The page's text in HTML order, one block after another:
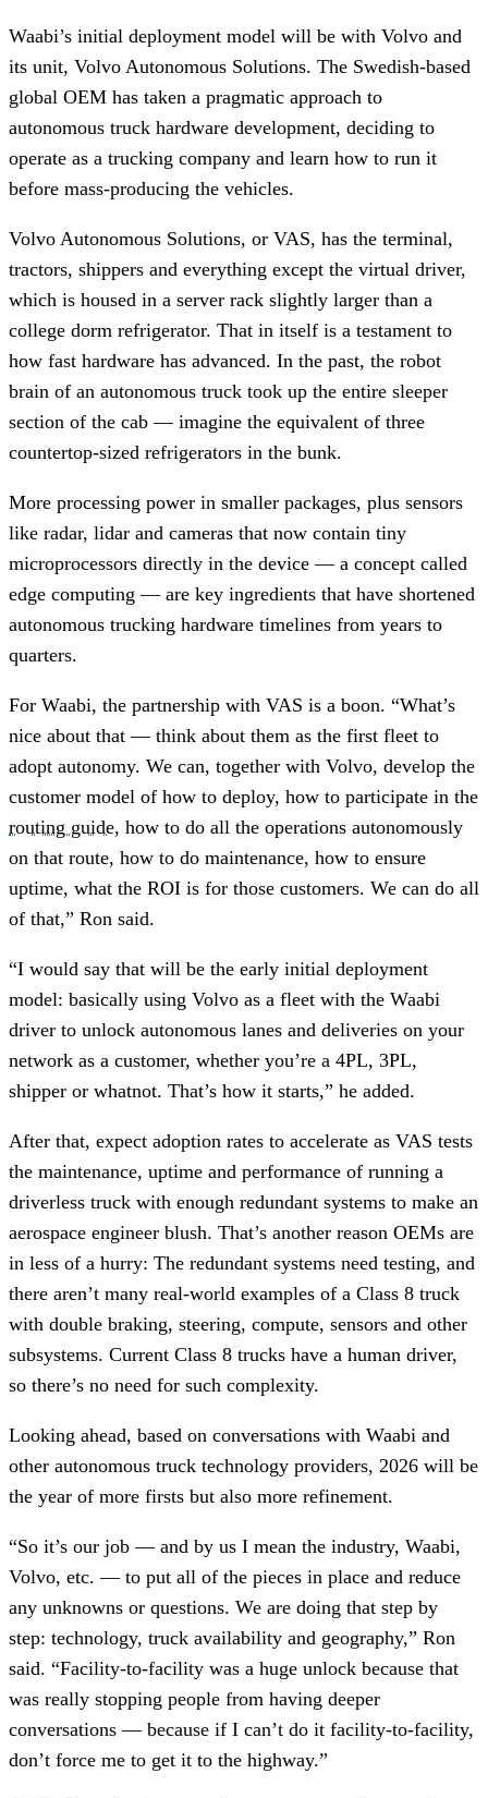
Waabi’s initial deployment model will be with Volvo and
its unit, Volvo Autonomous Solutions. The Swedish-based
global OEM has taken a pragmatic approach to
autonomous truck hardware development, deciding to
operate as a trucking company and learn how to run it
before mass-producing the vehicles.
Volvo Autonomous Solutions, or VAS, has the terminal,
tractors, shippers and everything except the virtual driver,
which is housed in a server rack slightly larger than a
college dorm refrigerator. That in itself is a testament to
how fast hardware has advanced. In the past, the robot
brain of an autonomous truck took up the entire sleeper
section of the cab — imagine the equivalent of three
countertop-sized refrigerators in the bunk.
More processing power in smaller packages, plus sensors
like radar, lidar and cameras that now contain tiny
microprocessors directly in the device — a concept called
edge computing — are key ingredients that have shortened
autonomous trucking hardware timelines from years to
quarters.
For Waabi, the partnership with VAS is a boon. “What’s
nice about that — think about them as the first fleet to
adopt autonomy. We can, together with Volvo, develop the
customer model of how to deploy, how to participate in the
routing guide, how to do all the operations autonomously
on that route, how to do maintenance, how to ensure
uptime, what the ROI is for those customers. We can do all
of that,” Ron said.
“I would say that will be the early initial deployment
model: basically using Volvo as a fleet with the Waabi
driver to unlock autonomous lanes and deliveries on your
network as a customer, whether you’re a 4PL, 3PL,
shipper or whatnot. That’s how it starts,” he added.
After that, expect adoption rates to accelerate as VAS tests
the maintenance, uptime and performance of running a
driverless truck with enough redundant systems to make an
aerospace engineer blush. That’s another reason OEMs are
in less of a hurry: The redundant systems need testing, and
there aren’t many real-world examples of a Class 8 truck
with double braking, steering, compute, sensors and other
subsystems. Current Class 8 trucks have a human driver,
so there’s no need for such complexity.
Looking ahead, based on conversations with Waabi and
other autonomous truck technology providers, 2026 will be
the year of more firsts but also more refinement.
“So it’s our job — and by us I mean the industry, Waabi,
Volvo, etc. — to put all of the pieces in place and reduce
any unknowns or questions. We are doing that step by
step: technology, truck availability and geography,” Ron
said. “Facility-to-facility was a huge unlock because that
was really stopping people from having deeper
conversations — because if I can’t do it facility-to-facility,
don’t force me to get it to the highway.”